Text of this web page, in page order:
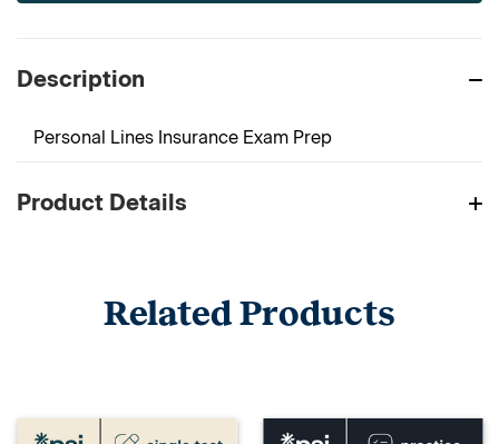
Description
Personal Lines Insurance Exam Prep
Product Details
Related Products